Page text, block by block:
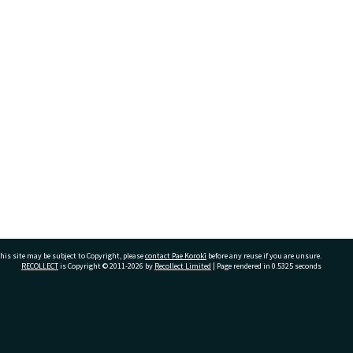
site may be subject to Copyright, pleasecontact Pae Korokī before any reuse if you are unsure.
RECOLLECTis Copyright © 2011-2026 by Recollect Limited | Page rendered in 0.5325 seconds